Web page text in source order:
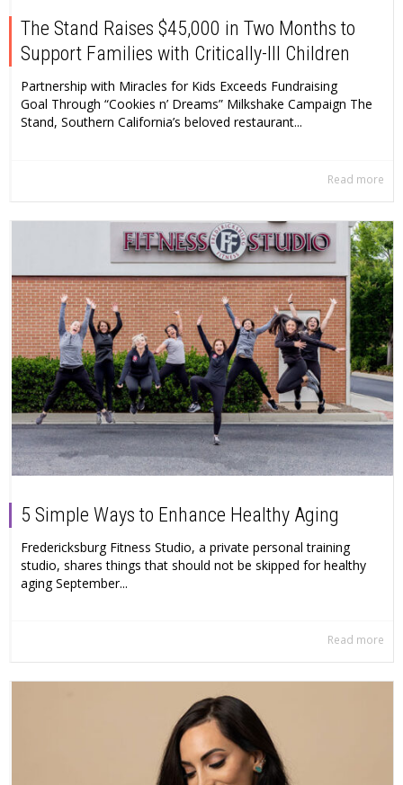
The Stand Raises $45,000 in Two Months to
Support Families with Critically-Ill Children
Partnership with Miracles for Kids Exceeds Fundraising
Goal Through “Cookies n’ Dreams” Milkshake Campaign The
Stand, Southern California’s beloved restaurant...
Read more
5 Simple Ways to Enhance Healthy Aging
Fredericksburg Fitness Studio, a private personal training
studio, shares things that should not be skipped for healthy
aging September...
Read more